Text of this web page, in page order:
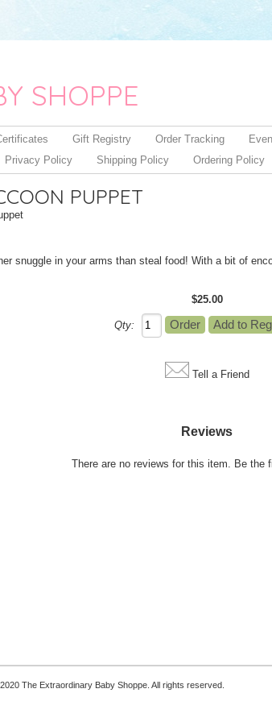
SHOPPE
Gift Registry Order Tracking
Privacy Policy Shipping Policy Ordering Policy
PUPPET
snuggle in your arms than steal food! With a bit of
$25.00
Qty:
Tell a Friend
Reviews
There are no reviews for this item. Be the
The Extraordinary Baby Shoppe. All rights reserved.